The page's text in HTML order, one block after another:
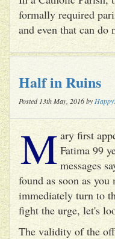
formally required
and even that can do
Half in Ruins
Posted 13th May, 2016 by
M ary first
Fatima 99
messages
found as soon as
immediately turn to
fight the urge, let's
The validity of the